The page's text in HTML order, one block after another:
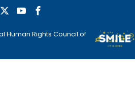
Human Rights Council of